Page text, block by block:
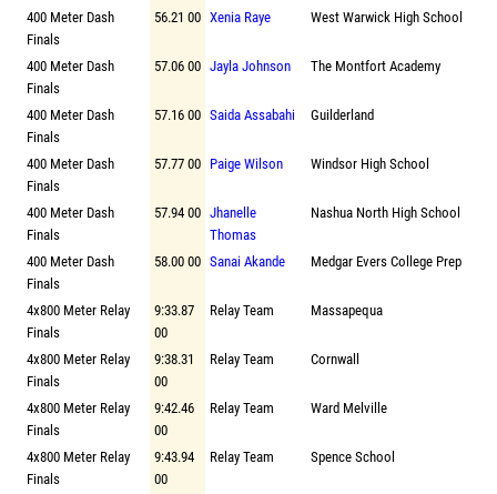
400 Meter Dash
Finals
56.21 00 Xenia Raye West Warwick High School
400 Meter Dash
Finals
57.06 00 Jayla Johnson The Montfort Academy
400 Meter Dash
Finals
57.16 00 Saida Assabahi Guilderland
400 Meter Dash
Finals
57.77 00 Paige Wilson Windsor High School
400 Meter Dash
Finals
57.94 00 Jhanelle
Thomas
Nashua North High School
400 Meter Dash
Finals
58.00 00 Sanai Akande Medgar Evers College Prep
4x800 Meter Relay
Finals
9:33.87
00
Relay Team Massapequa
4x800 Meter Relay
Finals
9:38.31
00
Relay Team Cornwall
4x800 Meter Relay
Finals
9:42.46
00
Relay Team Ward Melville
4x800 Meter Relay
Finals
9:43.94
00
Relay Team Spence School